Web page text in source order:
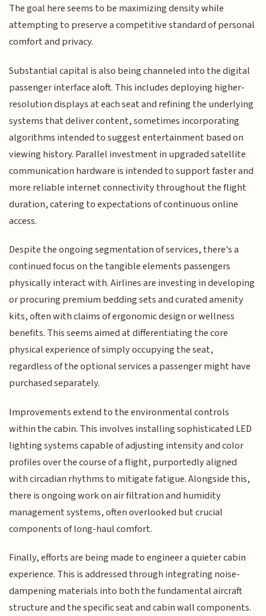
The goal here seems to be maximizing density while
attempting to preserve a competitive standard of personal
comfort and privacy.
Substantial capital is also being channeled into the digital
passenger interface aloft. This includes deploying higher-
resolution displays at each seat and refining the underlying
systems that deliver content, sometimes incorporating
algorithms intended to suggest entertainment based on
viewing history. Parallel investment in upgraded satellite
communication hardware is intended to support faster and
more reliable internet connectivity throughout the flight
duration, catering to expectations of continuous online
access.
Despite the ongoing segmentation of services, there's a
continued focus on the tangible elements passengers
physically interact with. Airlines are investing in developing
or procuring premium bedding sets and curated amenity
kits, often with claims of ergonomic design or wellness
benefits. This seems aimed at differentiating the core
physical experience of simply occupying the seat,
regardless of the optional services a passenger might have
purchased separately.
Improvements extend to the environmental controls
within the cabin. This involves installing sophisticated LED
lighting systems capable of adjusting intensity and color
profiles over the course of a flight, purportedly aligned
with circadian rhythms to mitigate fatigue. Alongside this,
there is ongoing work on air filtration and humidity
management systems, often overlooked but crucial
components of long-haul comfort.
Finally, efforts are being made to engineer a quieter cabin
experience. This is addressed through integrating noise-
dampening materials into both the fundamental aircraft
structure and the specific seat and cabin wall components.